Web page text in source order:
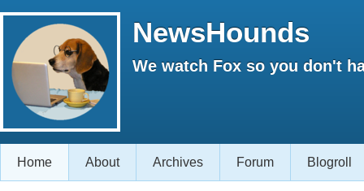
NewsHounds
We watch Fox so you don't
Home About Archives Forum Blogroll